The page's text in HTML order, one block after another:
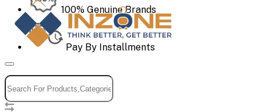
100% Genuine Brands
Pay By Installments